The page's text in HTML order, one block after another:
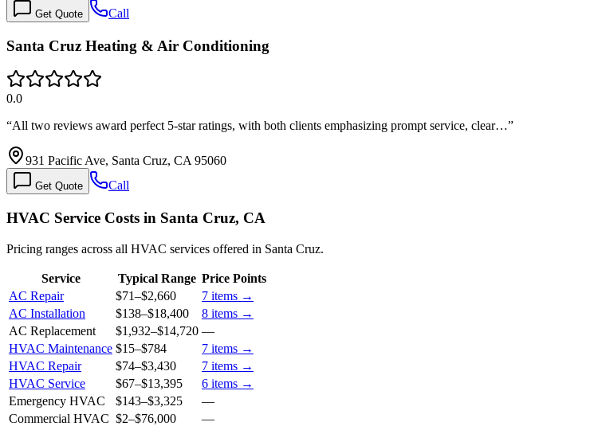
Get Quote Call
Santa Cruz Heating & Air Conditioning
0.0
“All two reviews award perfect 5-star ratings, with both clients emphasizing prompt service, clear…”
931 Pacific Ave, Santa Cruz, CA 95060
Get Quote Call
HVAC Service Costs in Santa Cruz, CA
Pricing ranges across all HVAC services offered in Santa Cruz.
Service Typical Range Price Points
AC Repair
$71–$2,660 7 items →
AC Installation
$138–$18,400 8 items →
AC Replacement
$1,932–$14,720 —
HVAC Maintenance $15–$784 7 items →
HVAC Repair
$74–$3,430 7 items →
HVAC Service
$67–$13,395 6 items →
Emergency HVAC
$143–$3,325
—
Commercial HVAC $2–$76,000 —